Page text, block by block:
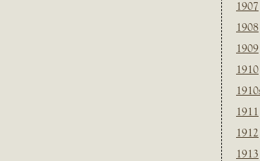
1907
1908
1909
1910
1911
1912
1913